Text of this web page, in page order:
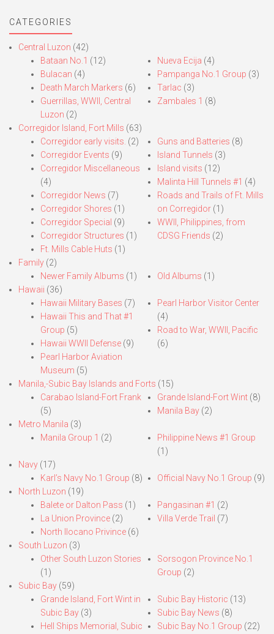
CATEGORIES
Central Luzon (42)
Bataan No.1 (12)
Bulacan (4)
Death March Markers (6)
Guerrillas, WWII, Central
Luzon (2)
Nueva Ecija (4)
Pampanga No.1 Group (3)
Tarlac (3)
Zambales 1 (8)
Corregidor Island, Fort Mills (63)
Corregidor early visits. (2)
Corregidor Events (9)
Corregidor Miscellaneous
(4)
Corregidor News (7)
Corregidor Shores (1)
Corregidor Special (9)
Corregidor Structures (1)
Ft. Mills Cable Huts (1)
Guns and Batteries (8)
Island Tunnels (3)
Island visits (12)
Malinta Hill Tunnels #1 (4)
Roads and Trails of Ft. Mills
on Corregidor(1)
WWII, Philippines, from
CDSG Friends (2)
Family (2)
Newer Family Albums (1) Old Albums (1)
Hawaii (36)
Hawaii Military Bases (7)
Hawaii This and That #1
Group (5)
Hawaii WWII Defense (9)
Pearl Harbor Aviation
Museum (5)
Pearl Harbor Visitor Center
(4)
Road to War, WWII, Pacific
(6)
Manila,-Subic Bay Islands and Forts (15)
Carabao Island-Fort Frank
(5)
Grande Island-Fort Wint(8)
Manila Bay(2)
Metro Manila (3)
Manila Group 1 (2)
Philippine News #1 Group
(1)
Navy (17)
Karl’s Navy No.1 Group (8) Official Navy No.1 Group (9)
North Luzon (19)
Balete or Dalton Pass (1)
La Union Province (2)
North Ilocano Privince (6)
Pangasinan #1 (2)
Villa Verde Trail (7)
South Luzon (3)
Other South Luzon Stories
(1)
Sorsogon Province No.1
Group (2)
Subic Bay (59)
Grande Island, Fort Wint in
Subic Bay (3)
Hell Ships Memorial, Subic
Subic Bay Historic (13)
Subic Bay News (8)
Subic Bay No.1 Group (22)